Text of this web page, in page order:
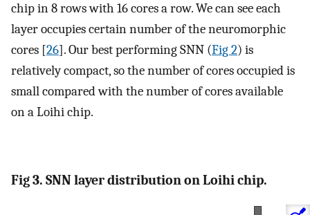
chip in 8 rows with 16 cores a row. We can see each
layer occupies certain number of the neuromorphic
cores [26]. Our best performing SNN (Fig 2) is
relatively compact, so the number of cores occupied is
small compared with the number of cores available
on a Loihi chip.
Fig 3. SNN layer distribution on Loihi chip.